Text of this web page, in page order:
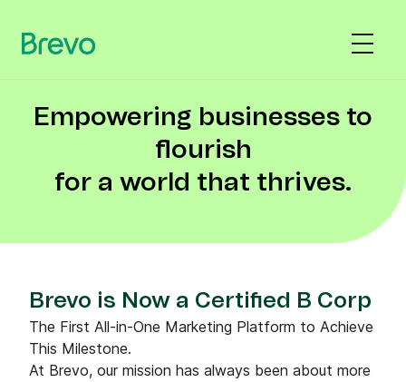
Empowering businesses to
flourish
for a world that thrives.
Brevo is Now a Certified B Corp
The First All-in-One Marketing Platform to Achieve
This Milestone.
At Brevo, our mission has always been about more